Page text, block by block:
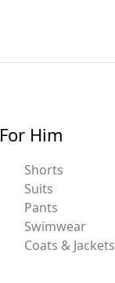
For Him
Shorts
Suits
Pants
Swimwear
Coats & Jackets